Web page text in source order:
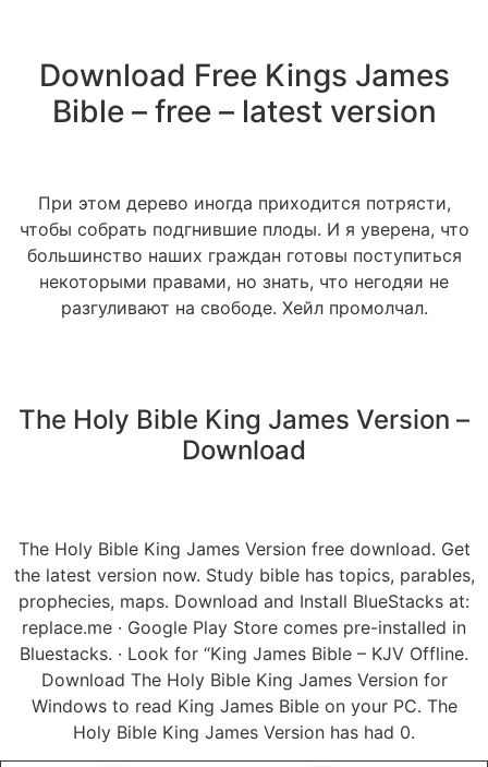
Download Free Kings James
Bible – free – latest version
При этом дерево иногда приходится потрясти,
чтобы собрать подгнившие плоды. И я уверена, что
большинство наших граждан готовы поступиться
некоторыми правами, но знать, что негодяи не
разгуливают на свободе. Хейл промолчал.
The Holy Bible King James Version –
Download
The Holy Bible King James Version free download. Get
the latest version now. Study bible has topics, parables,
prophecies, maps. Download and Install BlueStacks at:
replace.me · Google Play Store comes pre-installed in
Bluestacks. · Look for “King James Bible – KJV Offline.
Download The Holy Bible King James Version for
Windows to read King James Bible on your PC. The
Holy Bible King James Version has had 0.